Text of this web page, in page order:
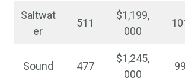
Saltwat
er
511
$1,199,
000
Sound 477
$1,245,
000
99